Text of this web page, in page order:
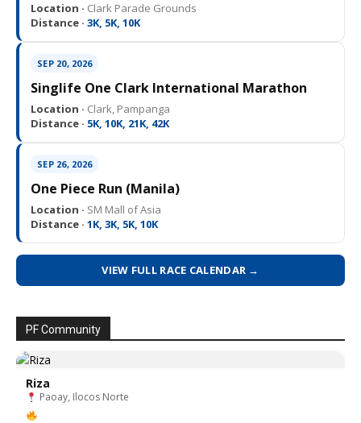
Location · Clark Parade Grounds
Distance · 3K, 5K, 10K
SEP 20, 2026
Singlife One Clark International Marathon
Location · Clark, Pampanga
Distance · 5K, 10K, 21K, 42K
SEP 26, 2026
One Piece Run (Manila)
Location · SM Mall of Asia
Distance · 1K, 3K, 5K, 10K
VIEW FULL RACE CALENDAR →
PF Community
Riza
Paoay, Ilocos Norte